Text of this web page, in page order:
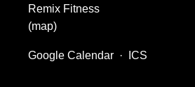
Remix Fitness
(map)
Google Calendar ICS